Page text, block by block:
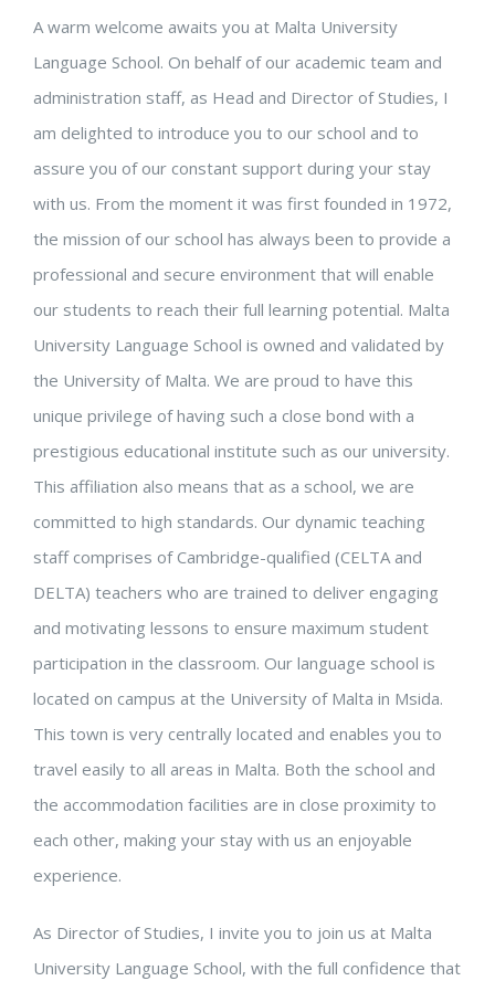
A warm welcome awaits you at Malta University
Language School. On behalf of our academic team and
administration staff, as Head and Director of Studies, I
am delighted to introduce you to our school and to
assure you of our constant support during your stay
with us. From the moment it was first founded in 1972,
the mission of our school has always been to provide a
professional and secure environment that will enable
our students to reach their full learning potential. Malta
University Language School is owned and validated by
the University of Malta. We are proud to have this
unique privilege of having such a close bond with a
prestigious educational institute such as our university.
This affiliation also means that as a school, we are
committed to high standards. Our dynamic teaching
staff comprises of Cambridge-qualified (CELTA and
DELTA) teachers who are trained to deliver engaging
and motivating lessons to ensure maximum student
participation in the classroom. Our language school is
located on campus at the University of Malta in Msida.
This town is very centrally located and enables you to
travel easily to all areas in Malta. Both the school and
the accommodation facilities are in close proximity to
each other, making your stay with us an enjoyable
experience.
As Director of Studies, I invite you to join us at Malta
University Language School, with the full confidence that